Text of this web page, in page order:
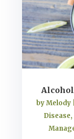
Alcohol
byMelody
Disease,